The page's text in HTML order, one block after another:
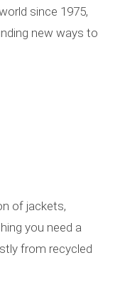
since 1975,
new ways to
of jackets,
you need a
from recycled